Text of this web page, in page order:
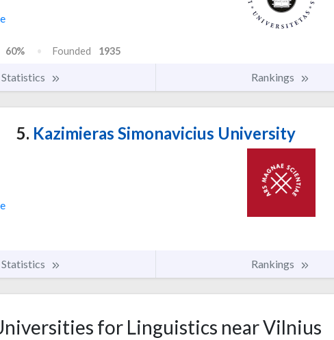
60% Founded 1935
Statistics Rankings
5. Kazimieras Simonavicius University
Statistics Rankings
for Linguistics near Vilnius